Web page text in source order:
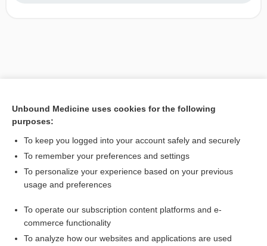
Unbound Medicine uses cookies for the following
purposes:
To keep you logged into your account safely and securely
To remember your preferences and settings
To personalize your experience based on your previous
usage and preferences
To operate our subscription content platforms and e-
commerce functionality
To analyze how our websites and applications are used